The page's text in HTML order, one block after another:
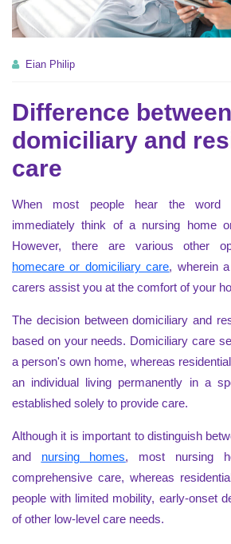
Eian Philip
Difference between
domiciliary and
care
When most people hear the word
immediately think of a nursing home
However, there are various other
homecare or domiciliary care, wherein
carers assist you at the comfort of your
The decision between domiciliary and
based on your needs. Domiciliary care
a person's own home, whereas
an individual living permanently in a
established solely to provide care.
Although it is important to distinguish
and nursing homes, most nursing
comprehensive care, whereas
people with limited mobility, early-onset
of other low-level care needs.